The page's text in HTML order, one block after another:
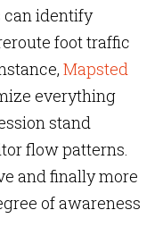
can identify
foot traffic
Mapsted
everything
stand
flow patterns.
and finally more
of awareness